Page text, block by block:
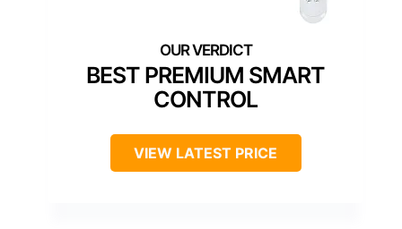
BEST PREMIUM SMART
CONTROL
VIEW LATEST PRICE